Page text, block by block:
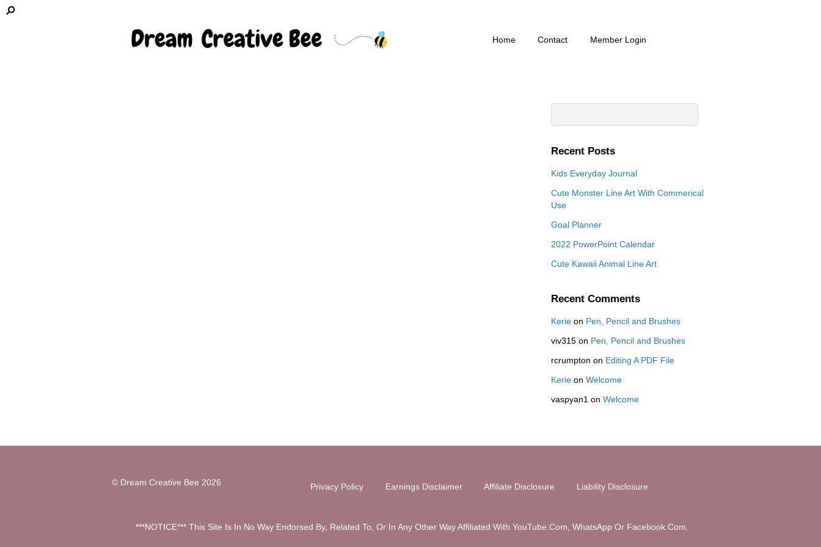
Home Contact Member Login
Recent Posts
Kids Everyday Journal
Cute Monster Line Art With Commerical
Use
Goal Planner
2022 PowerPoint Calendar
Cute Kawaii Animal Line Art
Recent Comments
Kerieon Pen, Pencil and Brushes
viv315on Pen, Pencil and Brushes
rcrumpton on Editing A PDF File
Kerieon Welcome
vaspyan1on Welcome
© Dream Creative Bee 2026 Privacy Policy Earnings Disclaimer Affiliate Disclosure Liability Disclosure
***NOTICE*** This Site Is In No Way Endorsed By, Related To, Or In Any Other Way Affiliated With YouTube.Com, WhatsApp Or Facebook.Com.